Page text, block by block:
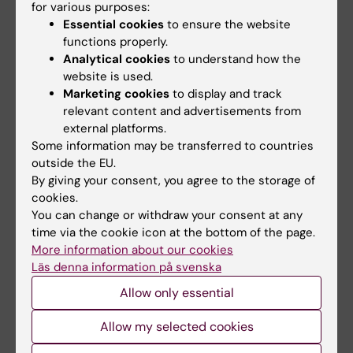
manager. See the paper for a full list of
conflicts of interest.
Publication
International multicenter validation of AI-
driven ultrasound detection of ovarian
cancer
”,Filip Christiansen, Emir Konuk,
Adithya Raju Ganeshan, Robert Welch, Joana
Palés Huix, Artur Czekierdowski, Francesco
Paolo Giuseppe Leone, Lucia Anna Haak,
Robert Fruscio, Adrius Gaurilcikas, Dorella
Franchi, Daniela Fischerova, Elisa Mor, Luca
Savelli, Maria Àngela Pascual, Marek Jerzy
Kudla, Stefano Guerriero, Francesca Buonomo,
Karina Liuba, Nina Montik, Juan Luis Alcázar,
Ekaterini Domali, Nelinda Catherine P.
for various purposes:
Essential cookies to ensure the website
functions properly.
Analytical cookies to understand how the
website is used.
Marketing cookies to display and track
relevant content and advertisements from
external platforms.
Some information may be transferred to countries
outside the EU.
By giving your consent, you agree to the storage of
cookies.
You can change or withdraw your consent at any
time via the cookie icon at the bottom of the page.
More information about our cookies
Läs denna information på svenska
Allow only essential
Allow my selected cookies